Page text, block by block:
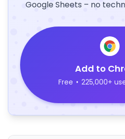
Google Sheets – no
Add to
Free • 225,000+